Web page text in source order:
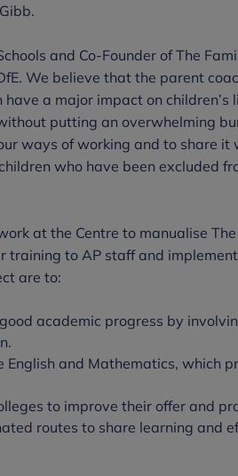
and Co-Founder of The
We believe that the parent
a major impact on children’s
putting an overwhelming
ways of working and to share it
who have been excluded
at the Centre to manualise The
training to AP staff and
are to:
academic progress by
English and Mathematics, which
to improve their offer and
routes to share learning and